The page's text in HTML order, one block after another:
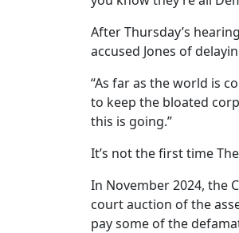
After Thursday’s
accused Jones of
“As far as the world is
to keep the bloated
this is going.”
It’s not the first time
In November 2024, the
court auction of the
pay some of the